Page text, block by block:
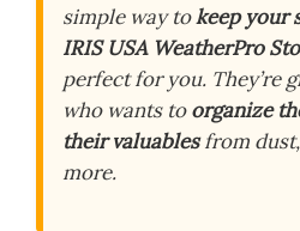
simple way tokeep your
IRIS USA WeatherPro
perfect for you. They’re
who wants toorganize
their valuablesfrom
more.